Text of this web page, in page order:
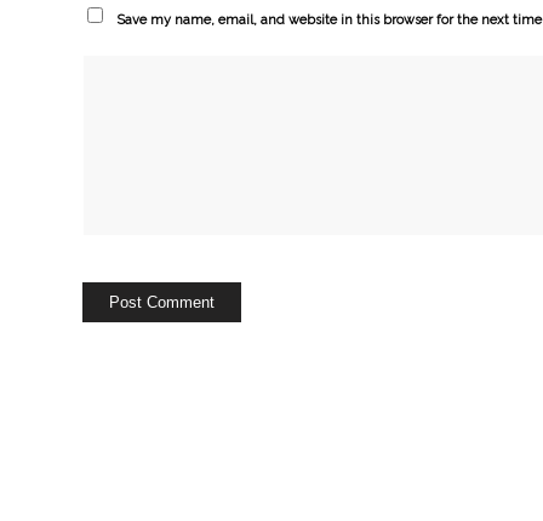
Save my name, email, and website in this browser for the next